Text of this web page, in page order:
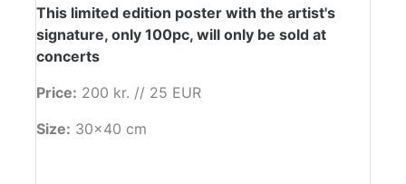
This limited edition poster with the artist's
signature, only 100pc, will only be sold at
concerts
Price: 200 kr. // 25 EUR
Size: 30x40 cm